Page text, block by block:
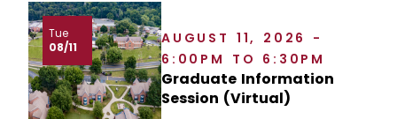
Tue
08/11
AUGUST 11, 2026 -
6:00PM TO 6:30PM
Graduate Information
Session (Virtual)